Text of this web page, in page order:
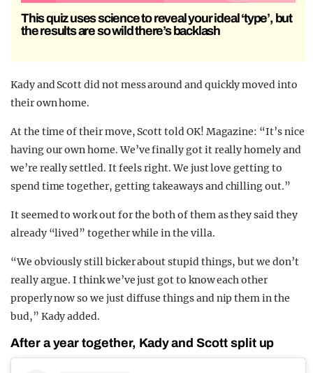
This quiz uses science to reveal your ideal ‘type’, but
the results are so wild there’s backlash
Kady and Scott did not mess around and quickly moved into
their own home.
At the time of their move, Scott told OK! Magazine: “It’s nice
having our own home. We’ve finally got it really homely and
we’re really settled. It feels right. We just love getting to
spend time together, getting takeaways and chilling out.”
It seemed to work out for the both of them as they said they
already “lived” together while in the villa.
“We obviously still bicker about stupid things, but we don’t
really argue. I think we’ve just got to know each other
properly now so we just diffuse things and nip them in the
bud,” Kady added.
After a year together, Kady and Scott split up